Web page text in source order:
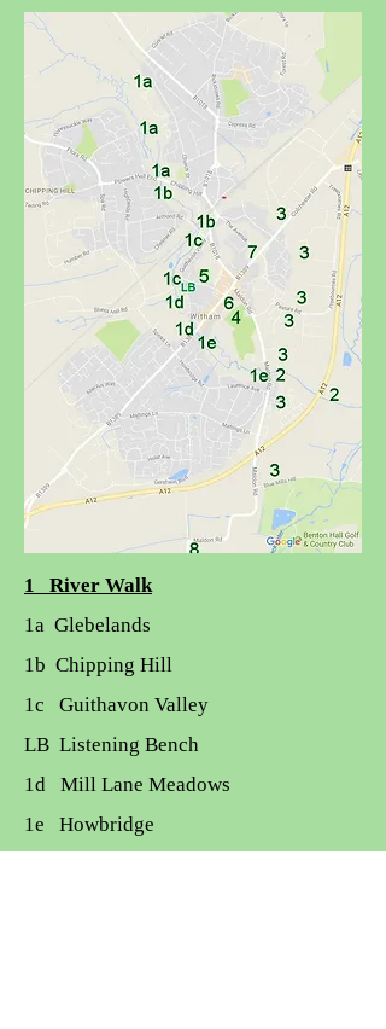
1 River Walk
1a Glebelands
1b Chipping Hill
1c Guithavon Valley
LB Listening Bench
1d Mill Lane Meadows
1e Howbridge